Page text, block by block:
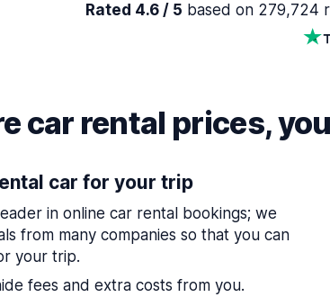
Rated 4.6 / 5 based on 279,724
car rental prices,
car for your trip
in online car rental bookings; we
from many companies so that you can
your trip.
fees and extra costs from you.